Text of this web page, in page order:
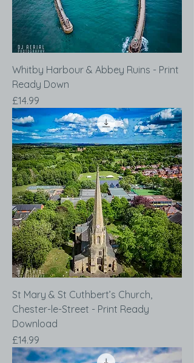
Whitby Harbour & Abbey Ruins - Print
Ready Down
Price
£14.99
St Mary & St Cuthbert’s Church,
Chester-le-Street - Print Ready
Download
Price
£14.99